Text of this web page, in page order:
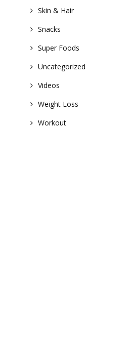
Skin & Hair
Snacks
Super Foods
Uncategorized
Videos
Weight Loss
Workout